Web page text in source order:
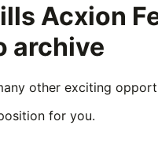
Acxion
archive
other exciting
for you.